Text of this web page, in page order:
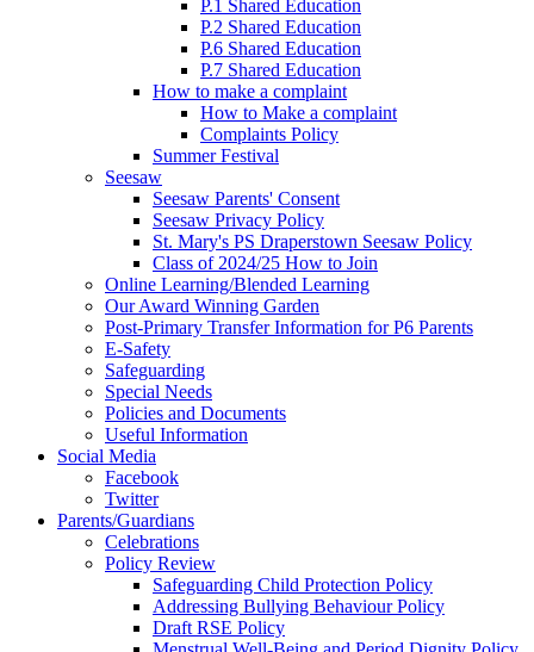
P.1 Shared Education
P.2 Shared Education
P.6 Shared Education
P.7 Shared Education
How to make a complaint
How to Make a complaint
Complaints Policy
Summer Festival
Seesaw
Seesaw Parents' Consent
Seesaw Privacy Policy
St. Mary's PS Draperstown Seesaw Policy
Class of 2024/25 How to Join
Online Learning/Blended Learning
Our Award Winning Garden
Post-Primary Transfer Information for P6 Parents
E-Safety
Safeguarding
Special Needs
Policies and Documents
Useful Information
Social Media
Facebook
Twitter
Parents/Guardians
Celebrations
Policy Review
Safeguarding Child Protection Policy
Addressing Bullying Behaviour Policy
Draft RSE Policy